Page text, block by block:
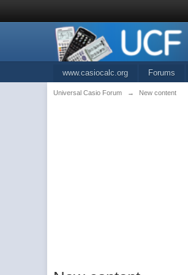
www.casiocalc.org Forums
Universal Casio Forum → New content